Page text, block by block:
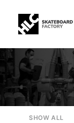
SHOW ALL